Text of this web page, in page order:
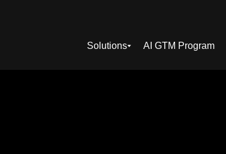
Solutions AI GTM Program